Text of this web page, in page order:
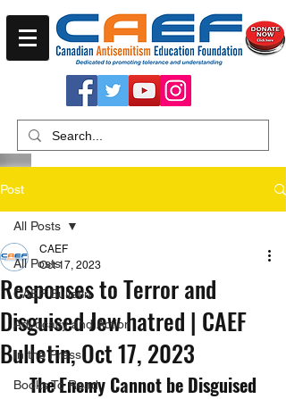
Post
All Posts
CAEF Bulletin
Advocacy and Action
In the Press
Books To Read
All Posts
Responses to Terror and
Disguised Jew hatred | CAEF
Bulletin, Oct 17, 2023
CAEF
Oct 17, 2023
The Enemy Cannot be Disguised